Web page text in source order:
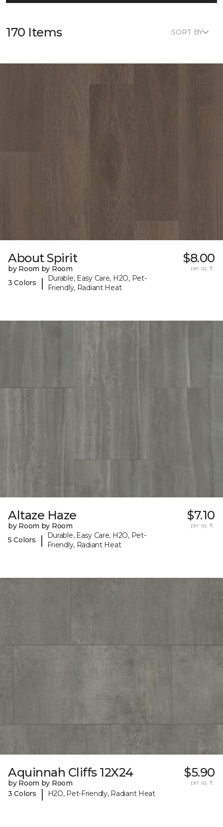
170 Items SORT BY
About Spirit
by Room by Room
3 Colors
|
Durable, Easy Care, H2O, Pet-
Friendly, Radiant Heat
$8.00
per sq. ft.
Altaze Haze
by Room by Room
5 Colors
|
Durable, Easy Care, H2O, Pet-
Friendly, Radiant Heat
$7.10
per sq. ft.
Aquinnah Cliffs 12X24
by Room by Room
3 Colors
| H2O, Pet-Friendly, Radiant Heat
$5.90
per sq. ft.